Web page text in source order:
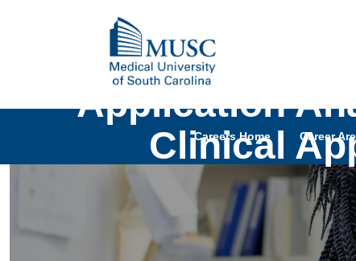
Careers Home Career
Application
Clinical